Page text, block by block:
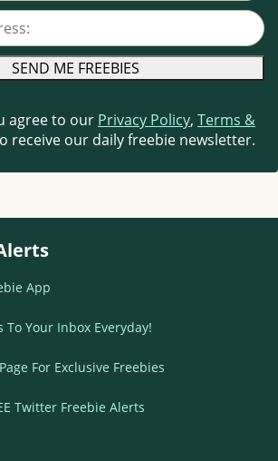
agree to our Privacy Policy, Terms &
receive our daily freebie newsletter.
App
To Your Inbox Everyday!
For Exclusive Freebies
Twitter Freebie Alerts